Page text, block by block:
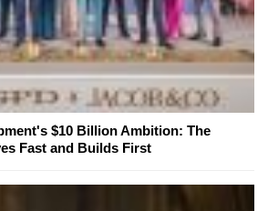
$10 Billion Ambition: The
Fast and Builds First